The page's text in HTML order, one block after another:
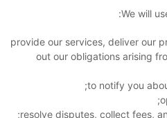
We will
provide our services, deliver our
out our obligations arising
to notify you
resolve disputes, collect fees,